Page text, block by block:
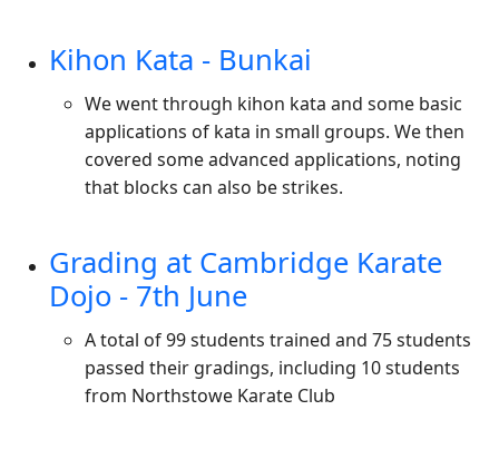
Kihon Kata - Bunkai
We went through kihon kata and some basic
applications of kata in small groups. We then
covered some advanced applications, noting
that blocks can also be strikes.
Grading at Cambridge Karate
Dojo - 7th June
A total of 99 students trained and 75 students
passed their gradings, including 10 students
from Northstowe Karate Club